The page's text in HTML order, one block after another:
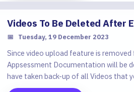
Videos To Be Deleted After
📅 Tuesday, 19 December 2023
Since video upload feature is
Appsessment Documentation will be
have taken back-up of all Videos that